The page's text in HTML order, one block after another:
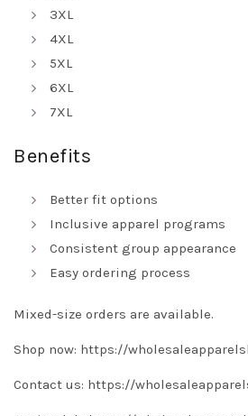
3XL
4XL
5XL
6XL
7XL
Benefits
Better fit options
Inclusive apparel programs
Consistent group appearance
Easy ordering process
Mixed-size orders are available.
Shop now: https://
Contact us: https://